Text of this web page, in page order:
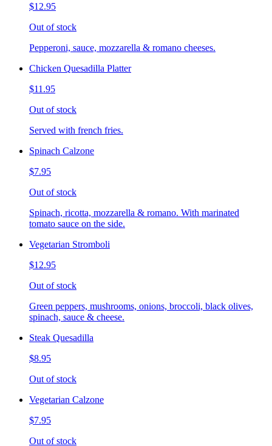
$12.95
Out of stock
Pepperoni, sauce, mozzarella & romano cheeses.
Chicken Quesadilla Platter
$11.95
Out of stock
Served with french fries.
Spinach Calzone
$7.95
Out of stock
Spinach, ricotta, mozzarella & romano. With marinated
tomato sauce on the side.
Vegetarian Stromboli
$12.95
Out of stock
Green peppers, mushrooms, onions, broccoli, black olives,
spinach, sauce & cheese.
Steak Quesadilla
$8.95
Out of stock
Vegetarian Calzone
$7.95
Out of stock